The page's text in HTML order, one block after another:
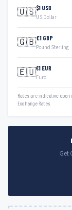
🇺🇸$1 USD
US Dollar
🇬🇧£1 GBP
Pound Sterling
🇪🇺€1 EUR
Euro
Rates are indicative open
Exchange Rates.
Get